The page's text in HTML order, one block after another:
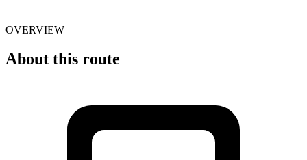
OVERVIEW
About this route